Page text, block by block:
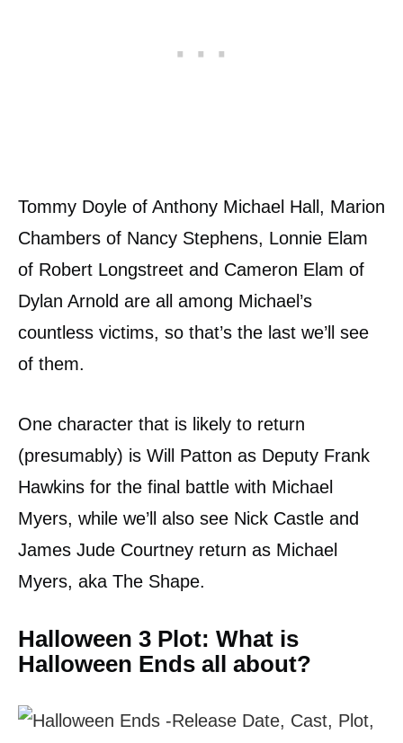
Tommy Doyle of Anthony Michael Hall, Marion
Chambers of Nancy Stephens, Lonnie Elam
of Robert Longstreet and Cameron Elam of
Dylan Arnold are all among Michael’s
countless victims, so that’s the last we’ll see
of them.
One character that is likely to return
(presumably) is Will Patton as Deputy Frank
Hawkins for the final battle with Michael
Myers, while we’ll also see Nick Castle and
James Jude Courtney return as Michael
Myers, aka The Shape.
Halloween 3 Plot: What is
Halloween Ends all about?